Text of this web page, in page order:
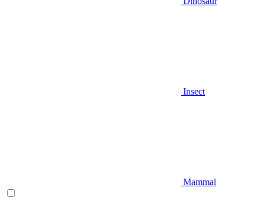
Insect
Mammal